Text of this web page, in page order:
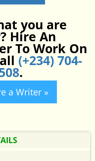
you are
Hire An
To Work On
(+234) 704-
.
a Writer »